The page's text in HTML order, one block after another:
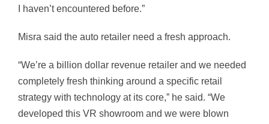
I haven’t encountered before.”
Misra said the auto retailer need a fresh approach.
“We’re a billion dollar revenue retailer and we needed
completely fresh thinking around a specific retail
strategy with technology at its core,” he said. “We
developed this VR showroom and we were blown